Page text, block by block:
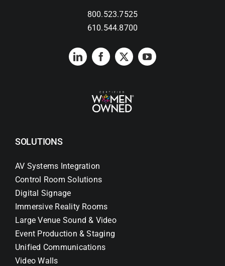
800.523.7525
610.544.8700
SOLUTIONS
AV Systems Integration
Control Room Solutions
Digital Signage
Immersive Reality Rooms
Large Venue Sound & Video
Event Production & Staging
Unified Communications
Video Walls